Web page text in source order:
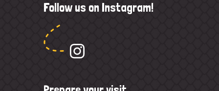
Follow us on Instagram!